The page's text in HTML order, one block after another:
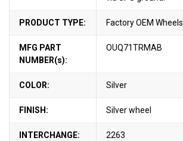
PRODUCT TYPE: Factory OEM Wheels
MFG PART
NUMBER(s):
OUQ71TRMAB
COLOR: Silver
FINISH: Silver wheel
INTERCHANGE: 2263